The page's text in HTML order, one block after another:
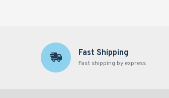
Fast Shipping
Fast shipping by express